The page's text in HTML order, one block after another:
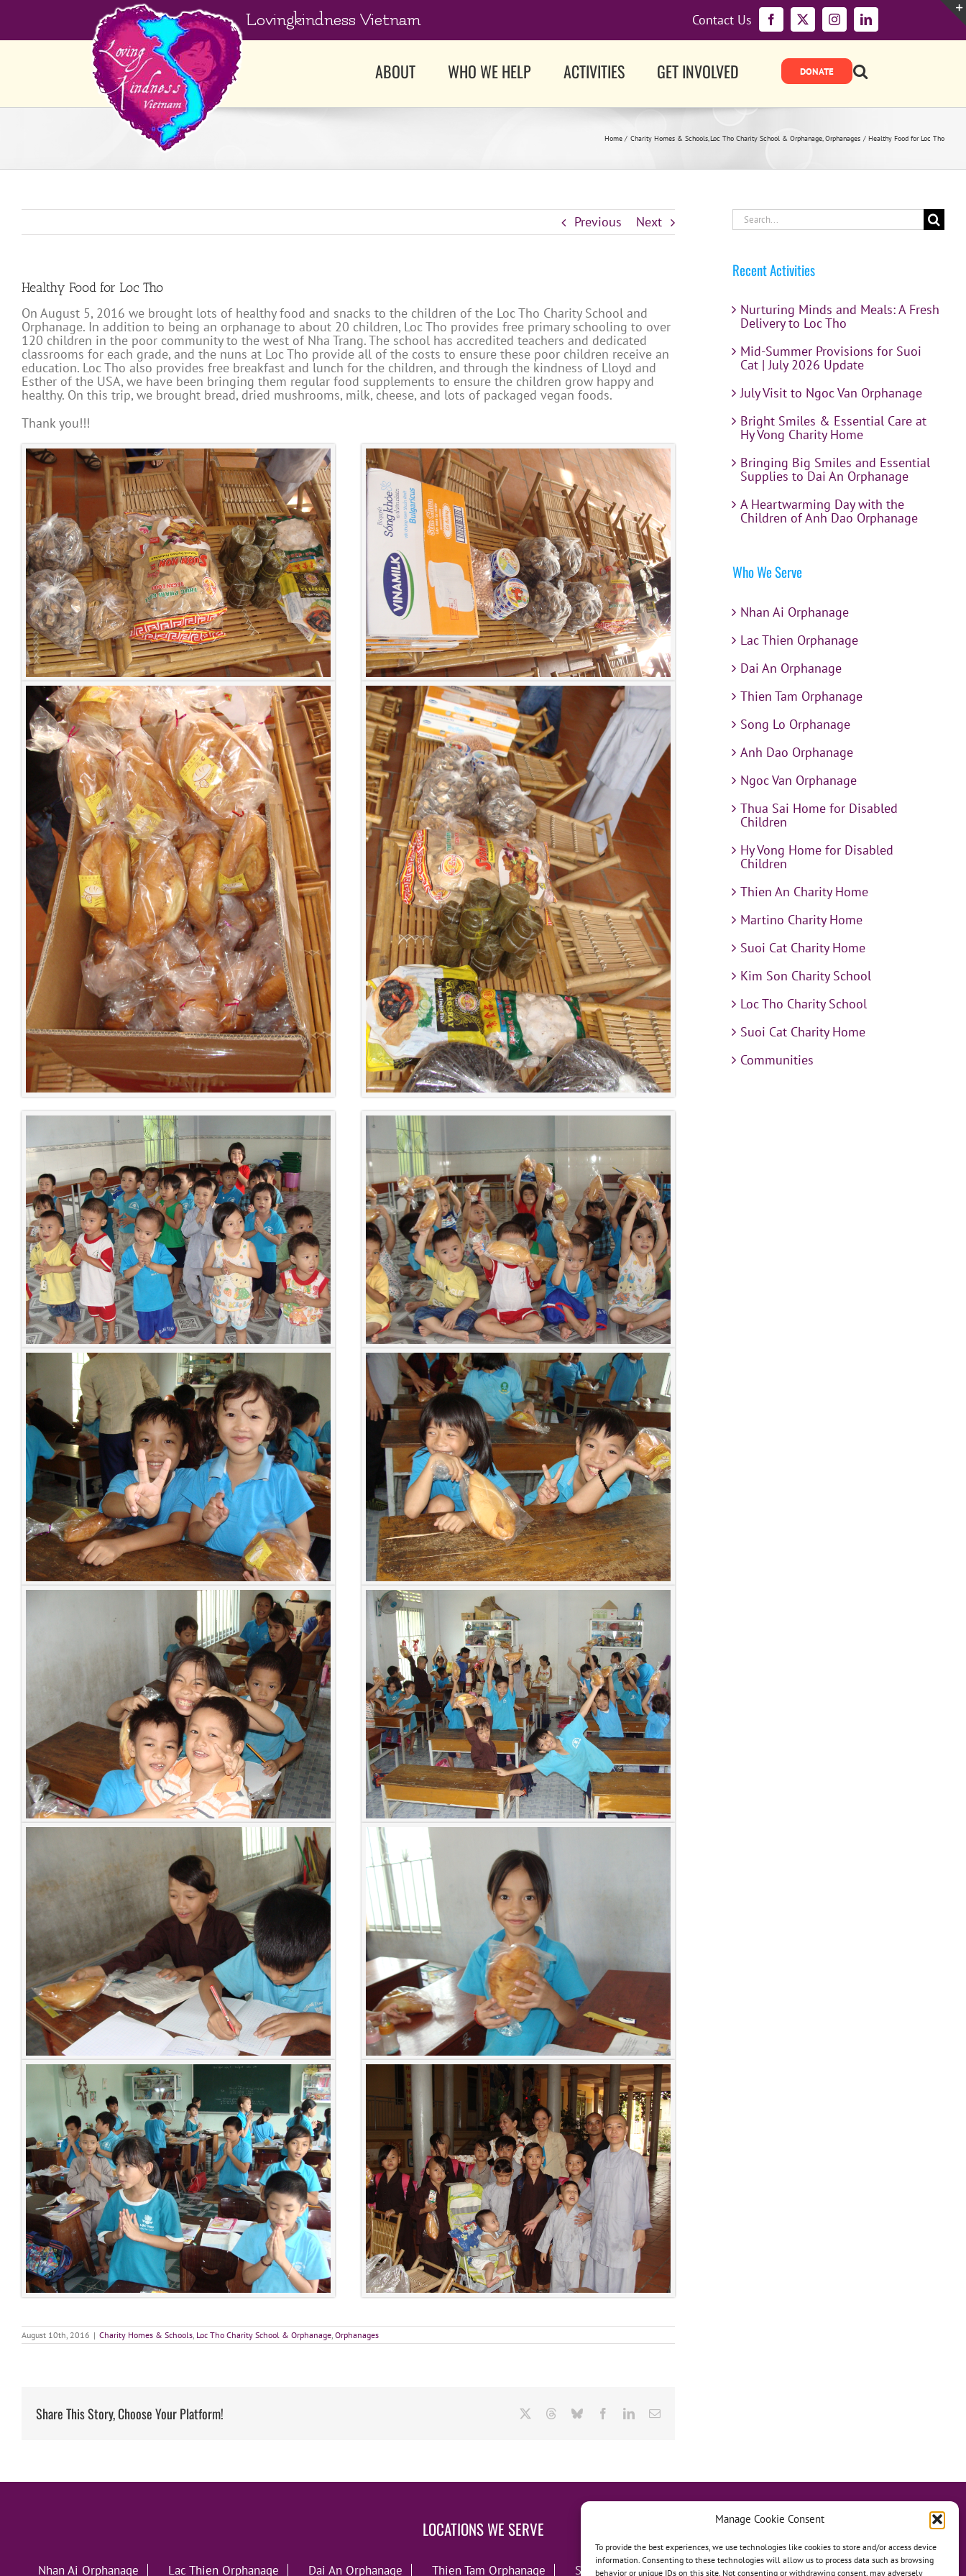
Manage Cookie Consent
To provide the best experiences, we use technologies like cookies to store and/or access device
information. Consenting to these technologies will allow us to process data such as browsing
behavior or unique IDs on this site. Not consenting or withdrawing consent, may adversely
Lovingkindness Vietnam Facebook
X InstagramLinkedIn
Contact Us
ABOUT WHO WE HELP ACTIVITIES GET INVOLVED
Home Charity Homes & Schools Loc Tho Charity School & Orphanage Orphanages Healthy Food for Loc Tho
Previous Next
Healthy Food for Loc Tho
On August 5, 2016 we brought lots of healthy food and snacks to the children of the Loc Tho Charity School and
Orphanage. In addition to being an orphanage to about 20 children, Loc Tho provides free primary schooling to over
120 children in the poor community to the west of Nha Trang. The school has accredited teachers and dedicated
classrooms for each grade, and the nuns at Loc Tho provide all of the costs to ensure these poor children receive an
education. Loc Tho also provides free breakfast and lunch for the children, and through the kindness of Lloyd and
Esther of the USA, we have been bringing them regular food supplements to ensure the children grow happy and
healthy. On this trip, we brought bread, dried mushrooms, milk, cheese, and lots of packaged vegan foods.
Thank you!!!
August 10th, 2016 | Charity Homes & Schools, Loc Tho Charity School & Orphanage, Orphanages
Share This Story, Choose Your Platform! ThreadsBlueskyFacebookLinkedInEmail
Search
for:
Recent Activities
Nurturing Minds and Meals: A Fresh
Delivery to Loc Tho
Mid-Summer Provisions for Suoi
Cat | July 2026 Update
July Visit to Ngoc Van Orphanage
Bright Smiles & Essential Care at
Hy Vong Charity Home
Bringing Big Smiles and Essential
Supplies to Dai An Orphanage
A Heartwarming Day with the
Children of Anh Dao Orphanage
Who We Serve
Nhan Ai Orphanage
Lac Thien Orphanage
Dai An Orphanage
Thien Tam Orphanage
Song Lo Orphanage
Anh Dao Orphanage
Ngoc Van Orphanage
Thua Sai Home for Disabled
Children
Hy Vong Home for Disabled
Children
Thien An Charity Home
Martino Charity Home
Suoi Cat Charity Home
Kim Son Charity School
Loc Tho Charity School
Suoi Cat Charity Home
Communities
LOCATIONS WE SERVE
Nhan Ai Orphanage Lac Thien Orphanage Dai An Orphanage Thien Tam Orphanage Song Lo Orphanage Anh Dao Orphanage